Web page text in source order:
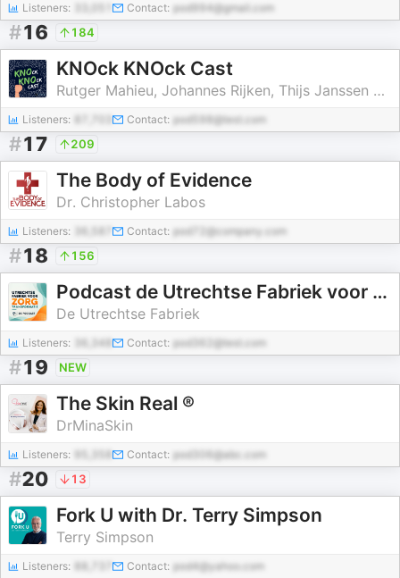
Listeners: Contact: pod994@gmail.com
#16 184
KNOck KNOck Cast
Rutger Mahieu, Johannes Rijken, Thijs Janssen en Andries Groen
Listeners: Contact: pod598@test.com
#17 209
The Body of Evidence
Dr. Christopher Labos
Listeners: Contact: pod72@company.com
#18 156
Podcast de Utrechtse Fabriek voor Zorgtransformatie
De Utrechtse Fabriek
Listeners: 36,348 Contact: pod362@test.com
#19 NEW
The Skin Real ®
DrMinaSkin
Listeners: Contact: pod306@abc.com
#20 13
Fork U with Dr. Terry Simpson
Terry Simpson
Listeners: Contact: pod4@yahoo.com